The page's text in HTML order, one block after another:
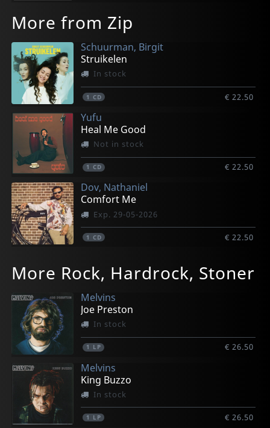
More from Zip
Schuurman, Birgit
Struikelen
In stock
1 CD € 22.50
Yufu
Heal Me Good
Not in stock
1 CD € 22.50
Dov, Nathaniel
Comfort Me
Exp. 29-05-2026
1 CD € 22.50
More Rock, Hardrock, Stoner
Melvins
Joe Preston
In stock
1 LP € 26.50
Melvins
King Buzzo
In stock
1 LP € 26.50